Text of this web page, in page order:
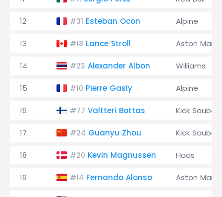
12 #31 Esteban Ocon Alpine
13 #18 Lance Stroll Aston
14 #23 Alexander Albon Williams
15 #10 Pierre Gasly Alpine
16 #77 Valtteri Bottas Kick Sauber
17 #24 Guanyu Zhou Kick Sauber
18 #20 Kevin Magnussen Haas
19 #14 Fernando Alonso Aston